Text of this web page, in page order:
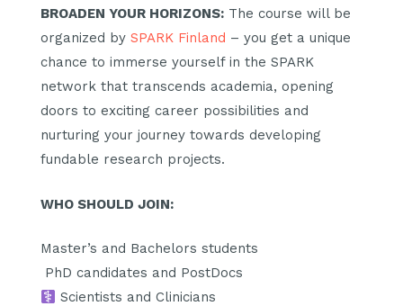
BROADEN YOUR HORIZONS: The course will be
organized by SPARK Finland – you get a unique
chance to immerse yourself in the SPARK
network that transcends academia, opening
doors to exciting career possibilities and
nurturing your journey towards developing
fundable research projects.
WHO SHOULD JOIN:
Master’s and Bachelors students
‍ PhD candidates and PostDocs
Scientists and Clinicians